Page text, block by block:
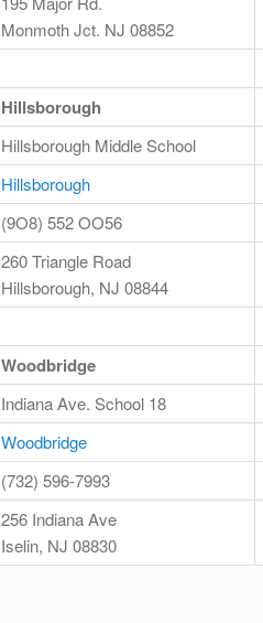
Monmoth Jct. NJ 08852
Hillsborough
Hillsborough Middle School
Hillsborough
(9O8) 552 OO56
260 Triangle Road
Hillsborough, NJ 08844
Woodbridge
Indiana Ave. School 18
Woodbridge
(732) 596-7993
256 Indiana Ave
Iselin, NJ 08830